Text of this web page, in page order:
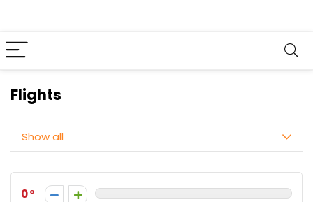
Flights
Show all
0